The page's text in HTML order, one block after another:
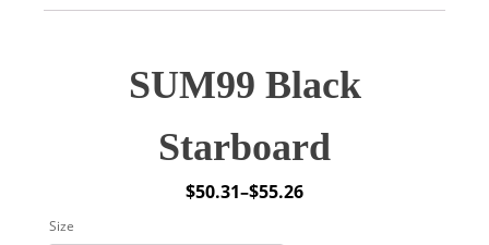
SUM99 Black
Starboard
$50.31–$55.26
Price
Size